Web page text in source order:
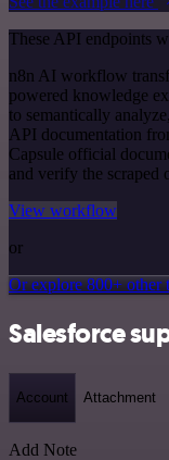
These API endpoints
n8n AI workflow
powered knowledge
to semantically
API documentation
Capsule official
and verify the scraped
View workflow
or
Or explore 800+ other
Salesforce
Account Attachment
Add Note